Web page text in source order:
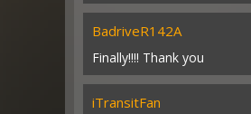
BadriveR142A
Finally!!!! Thank you
iTransitFan